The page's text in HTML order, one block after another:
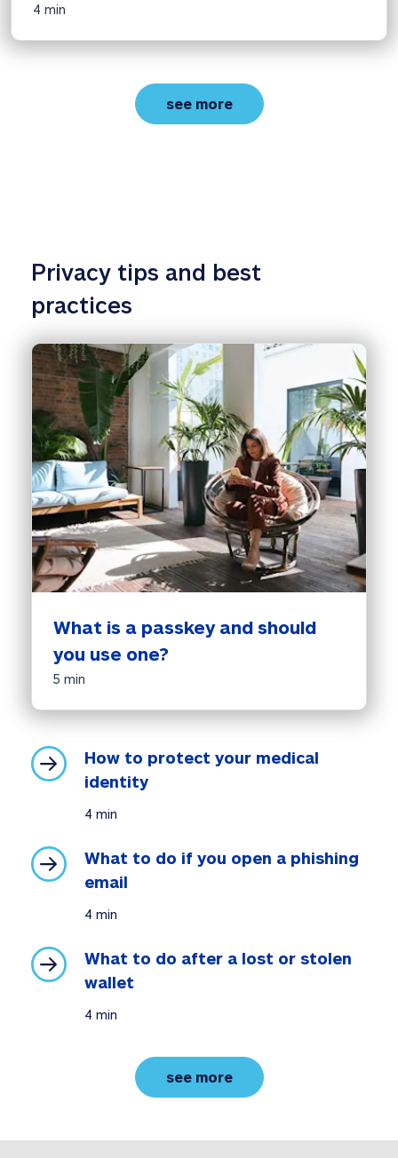
4 min
see morefamily protection
Privacy tips and best
practices
What is a passkey and should
you use one?
5 min
How to protect your medical
identity
4 min
What to do if you open a phishing
email
4 min
What to do after a lost or stolen
wallet
4 min
see moreprivacy tips and best